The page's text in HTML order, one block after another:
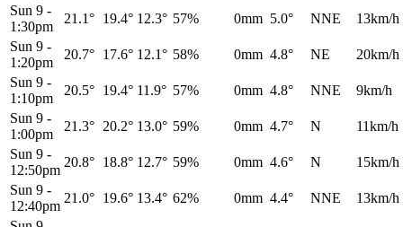
Sun 9 -
1:30pm
21.1° 19.4° 12.3° 57% 0mm 5.0° NNE
13km/h
Sun 9 -
1:20pm
20.7° 17.6° 12.1° 58% 0mm 4.8° NE
20km/h
Sun 9 -
1:10pm
20.5° 19.4° 11.9° 57% 0mm 4.8° NNE
9km/h
Sun 9 -
1:00pm
21.3° 20.2° 13.0° 59% 0mm 4.7° N
11km/h
Sun 9 -
12:50pm
20.8° 18.8° 12.7° 59% 0mm 4.6° N
15km/h
Sun 9 -
12:40pm
21.0° 19.6° 13.4° 62% 0mm 4.4° NNE
13km/h